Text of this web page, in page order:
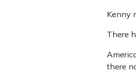
Kenny
There
there